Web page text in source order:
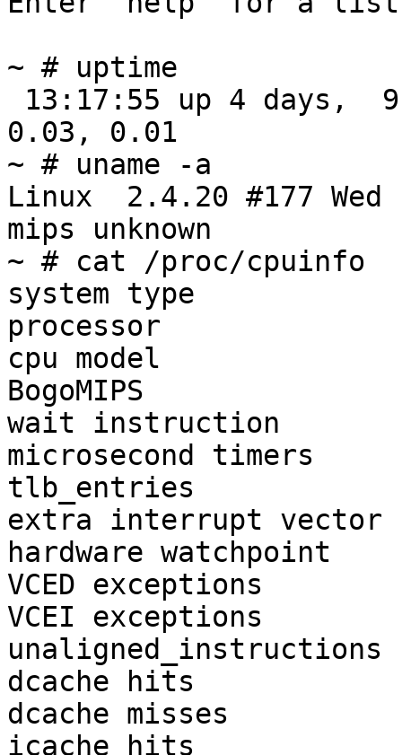
~ # uptime
0.03, 0.01
~ # uname -a
Linux  2.4.20 #177 Wed
mips unknown
~ # cat /proc/cpuinfo
system type             :
processor
cpu model               :
BogoMIPS
wait instruction
microsecond timers
tlb_entries
extra interrupt vector
hardware watchpoint
VCED exceptions
VCEI exceptions
unaligned_instructions
dcache hits             :
dcache misses
icache hits             :